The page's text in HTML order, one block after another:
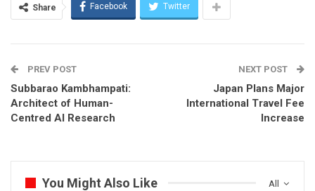
Share Facebook Twitter
PREV POST
Subbarao Kambhampati:
Architect of Human-
Centred AI Research
NEXT POST
Japan Plans Major
International Travel Fee
Increase
All
You Might Also Like